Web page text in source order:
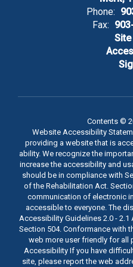
Phone:
Fax:
Contents ©
Website Accessibility
providing a website that is
ability. We recognize the
increase the accessibility and
should be in compliance with
of the Rehabilitation Act.
communication of electronic
accessible to everyone. The
Accessibility Guidelines 2.0 -
Section 504. Conformance with
web more user friendly for all
Accessibility If you have
site, please report the web